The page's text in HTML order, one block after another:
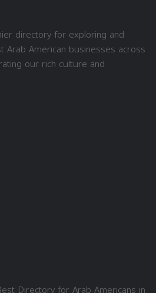
directory for exploring and
Arab American businesses across
our rich culture and